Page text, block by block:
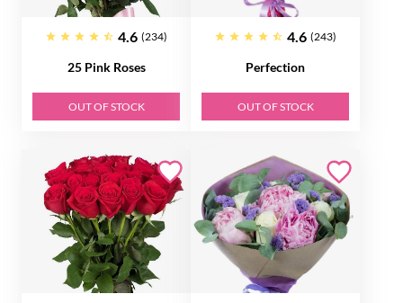
4.6 (234)
25 Pink Roses
OUT OF STOCK
4.6 (243)
Perfection
OUT OF STOCK